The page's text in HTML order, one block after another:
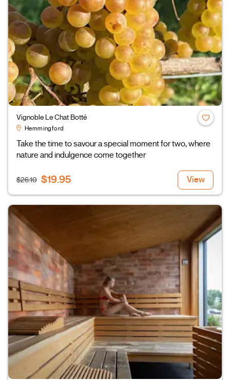
Vignoble Le Chat Botté
Hemmingford
Take the time to savour a special moment for two, where
nature and indulgence come together
$26.10 $19.95 View